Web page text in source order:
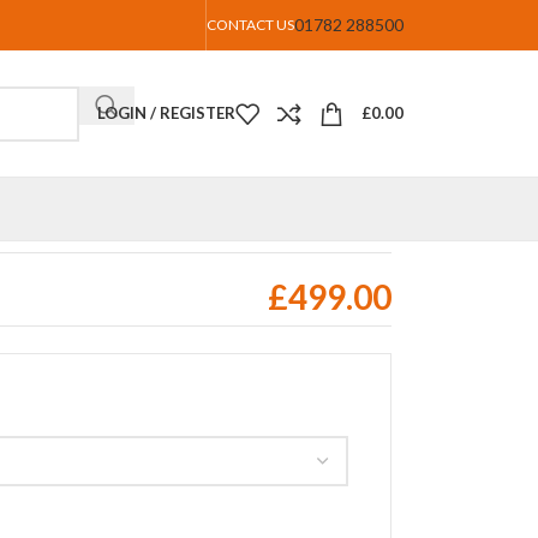
CONTACT US01782 288500
LOGIN / REGISTER £0.00
£499.00